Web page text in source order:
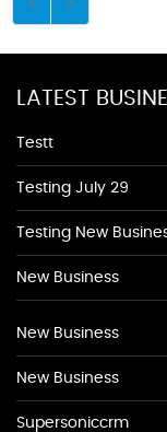
LATEST
Testt
Testing July 29
Testing New
New Business
New Business
New Business
Supersoniccrm